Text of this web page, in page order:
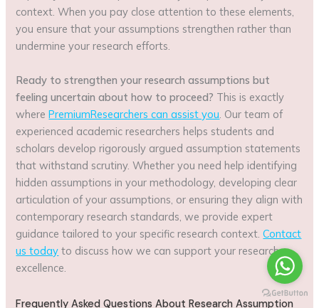
context. When you pay close attention to these elements,
you ensure that your assumptions strengthen rather than
undermine your research efforts.
Ready to strengthen your research assumptions but
feeling uncertain about how to proceed? This is exactly
wherePremiumResearchers can assist you . Our team of
experienced academic researchers helps students and
scholars develop rigorously argued assumption statements
that withstand scrutiny. Whether you need help identifying
hidden assumptions in your methodology, developing clear
articulation of your assumptions, or ensuring they align with
contemporary research standards, we provide expert
guidance tailored to your specific research context.Contact
us today to discuss how we can support your research
excellence.
Frequently Asked Questions About Research Assumption